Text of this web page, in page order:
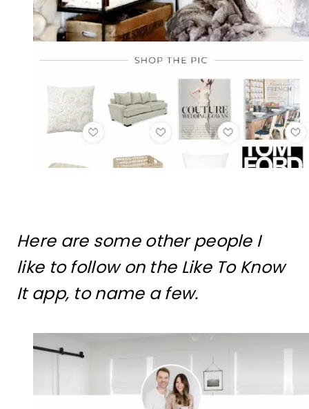
Here are some other people I
like to follow on the Like To Know
It app, to name a few.